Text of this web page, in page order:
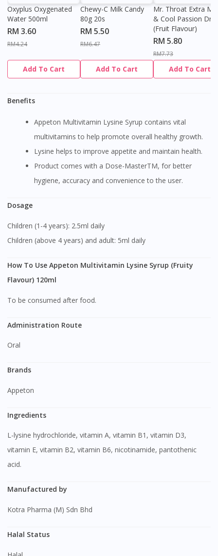
Oxyplus Oxygenated
Water 500ml
RM 3.60
RM4.24
Add To Cart
Chewy-C Milk Candy
80g 20s
RM 5.50
RM6.47
Add To Cart
Mr. Throat Extra
& Cool Passion
(Fruit Flavour)
RM 5.80
RM7.73
Add To Cart
Benefits
Appeton Multivitamin Lysine Syrup contains vital
multivitamins to help promote overall healthy growth.
Lysine helps to improve appetite and maintain health.
Product comes with a Dose-MasterTM, for better
hygiene, accuracy and convenience to the user.
Dosage
Children (1-4 years): 2.5ml daily
Children (above 4 years) and adult: 5ml daily
How To Use Appeton Multivitamin Lysine Syrup (Fruity
Flavour) 120ml
To be consumed after food.
Administration Route
Oral
Brands
Appeton
Ingredients
L-lysine hydrochloride, vitamin A, vitamin B1, vitamin D3,
vitamin E, vitamin B2, vitamin B6, nicotinamide, pantothenic
acid.
Manufactured by
Kotra Pharma (M) Sdn Bhd
Halal Status